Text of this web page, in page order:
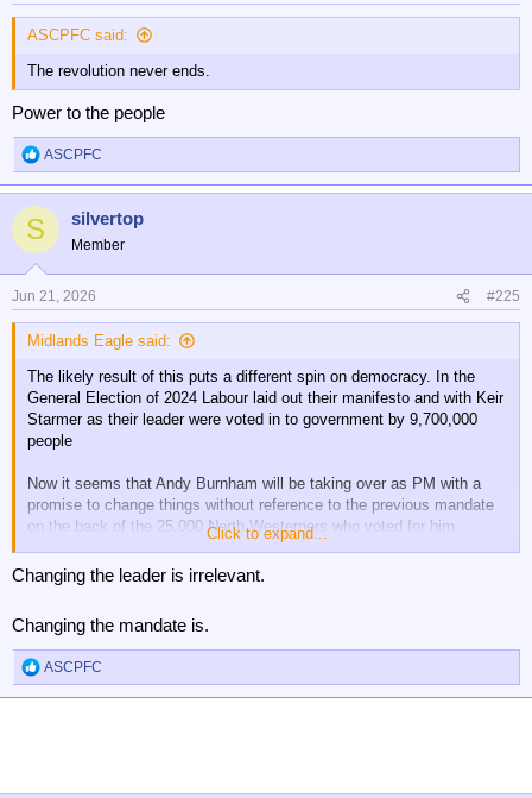
ASCPFC said:
The revolution never ends.
Power to the people
R
e
o
n
s
ASCPFC
S silvertop
Member
Jun 21, 2026 #225
Midlands Eagle said:
The likely result of this puts a different spin on democracy. In the
General Election of 2024 Labour laid out their manifesto and with Keir
Starmer as their leader were voted in to government by 9,700,000
people
Now it seems that Andy Burnham will be taking over as PM with a
promise to change things without reference to the previous mandate
on the back of the 25,000 North Westerners who voted for him.
I don't like Starmer and wish him gone but not like this as it's plain
wrong
Click to expand...
Changing the leader is irrelevant.
Changing the mandate is.
R
e
ASCPFC